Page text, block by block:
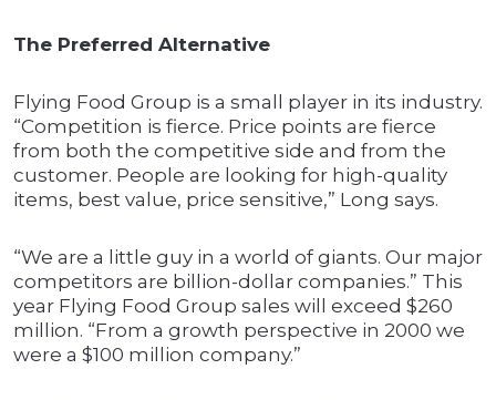
The Preferred Alternative
Flying Food Group is a small player in its industry.
“Competition is fierce. Price points are fierce
from both the competitive side and from the
customer. People are looking for high-quality
items, best value, price sensitive,” Long says.
“We are a little guy in a world of giants. Our major
competitors are billion-dollar companies.” This
year Flying Food Group sales will exceed $260
million. “From a growth perspective in 2000 we
were a $100 million company.”